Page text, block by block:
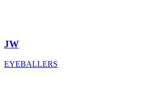
JW
EYEBALLERS